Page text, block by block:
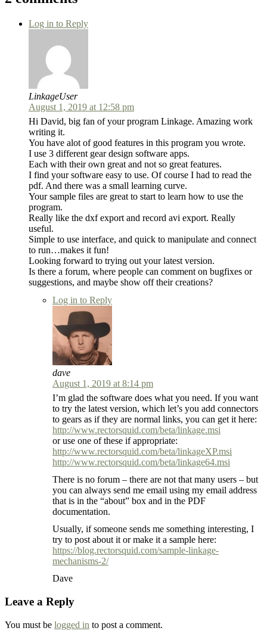
Log in to Reply
LinkageUser
August 1, 2019 at 12:58 pm
Hi David, big fan of your program Linkage. Amazing work
writing it.
You have alot of good features in this program you wrote.
I use 3 different gear design software apps.
Each with their own great and not so great features.
I find your software easy to use. Of course I had to read the
pdf. And there was a small learning curve.
Your sample files are great to start to learn how to use the
program.
Really like the dxf export and record avi export. Really
useful.
Simple to use interface, and quick to manipulate and connect
to run…makes it fun!
Looking forward to trying out your latest version.
Is there a forum, where people can comment on bugfixes or
suggestions, and maybe show off their creations?
Log in to Reply
dave
August 1, 2019 at 8:14 pm
I’m glad the software does what you need. If you want
to try the latest version, which let’s you add connectors
to gears as if they are normal links, you can get it here:
http://www.rectorsquid.com/beta/linkage.msi
or use one of these if appropriate:
http://www.rectorsquid.com/beta/linkageXP.msi
http://www.rectorsquid.com/beta/linkage64.msi
There is no forum – there are not that many users – but
you can always send me email using my email address
that is in the “about” box and in the PDF
documentation.
Usually, if someone sends me something interesting, I
try to post about it or make it a sample here:
https://blog.rectorsquid.com/sample-linkage-
mechanisms-2/
Dave
Leave a Reply
You must be logged in to post a comment.